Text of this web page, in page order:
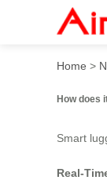
Home >
How does
Smart
Real-